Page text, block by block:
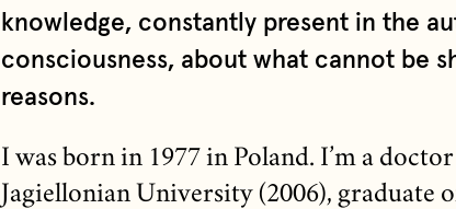
knowledge, constantly present in the
consciousness, about what cannot be
reasons.
I was born in 1977 in Poland. I’m a
Jagiellonian University (2006), graduate